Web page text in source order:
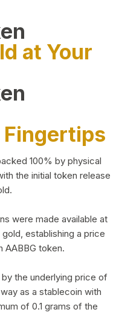
at Your
100% by physical
the initial token release
were made available at
establishing a price
AABBG token.
the underlying price of
as a stablecoin with
of 0.1 grams of the